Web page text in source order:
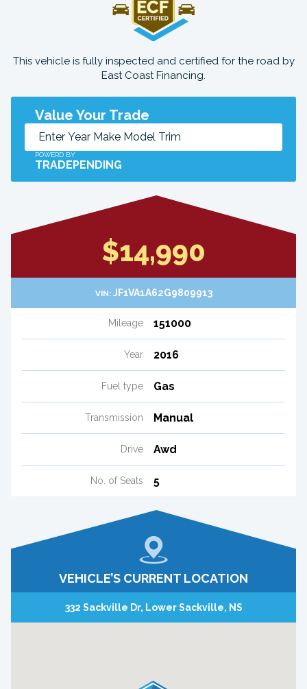
This vehicle is fully inspected and certified for the road by
East Coast Financing.
Value Your Trade
POWERD BY
TRADEPENDING
$14,990
VIN: JF1VA1A62G9809913
Mileage 151000
Year 2016
Fuel type Gas
Transmission Manual
Drive Awd
No. of Seats 5
VEHICLE’S CURRENT LOCATION
332 Sackville Dr, Lower Sackville, NS